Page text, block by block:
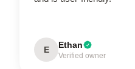
E Ethan
Verified owner